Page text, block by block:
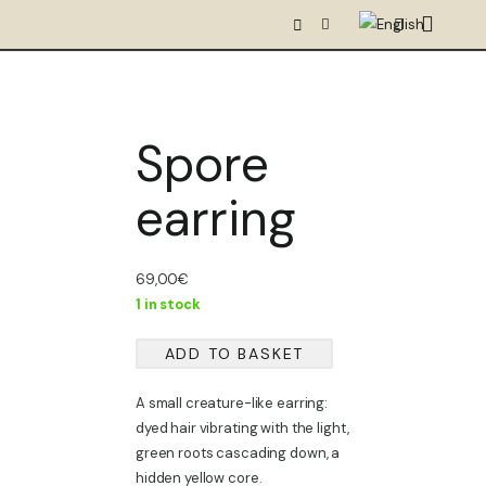
Spore
earring
69,00€
1 in stock
Spore
ADD TO BASKET
A small creature-like earring:
dyed hair vibrating with the light,
green roots cascading down, a
hidden yellow core.